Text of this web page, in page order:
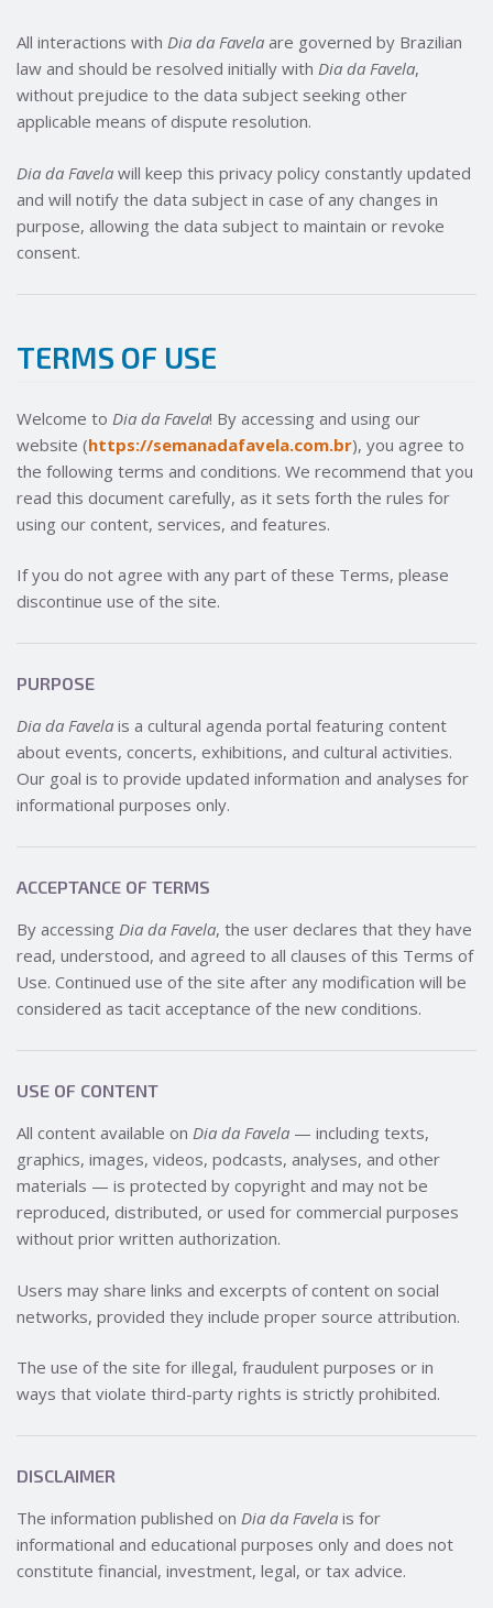
All interactions with Dia da Favela are governed by Brazilian
law and should be resolved initially with Dia da Favela,
without prejudice to the data subject seeking other
applicable means of dispute resolution.
Dia da Favela will keep this privacy policy constantly updated
and will notify the data subject in case of any changes in
purpose, allowing the data subject to maintain or revoke
consent.
TERMS OF USE
Welcome to Dia da Favela! By accessing and using our
website (https://semanadafavela.com.br), you agree to
the following terms and conditions. We recommend that you
read this document carefully, as it sets forth the rules for
using our content, services, and features.
If you do not agree with any part of these Terms, please
discontinue use of the site.
PURPOSE
Dia da Favela is a cultural agenda portal featuring content
about events, concerts, exhibitions, and cultural activities.
Our goal is to provide updated information and analyses for
informational purposes only.
ACCEPTANCE OF TERMS
By accessing Dia da Favela, the user declares that they have
read, understood, and agreed to all clauses of this Terms of
Use. Continued use of the site after any modification will be
considered as tacit acceptance of the new conditions.
USE OF CONTENT
All content available on Dia da Favela — including texts,
graphics, images, videos, podcasts, analyses, and other
materials — is protected by copyright and may not be
reproduced, distributed, or used for commercial purposes
without prior written authorization.
Users may share links and excerpts of content on social
networks, provided they include proper source attribution.
The use of the site for illegal, fraudulent purposes or in
ways that violate third-party rights is strictly prohibited.
DISCLAIMER
The information published on Dia da Favela is for
informational and educational purposes only and does not
constitute financial, investment, legal, or tax advice.